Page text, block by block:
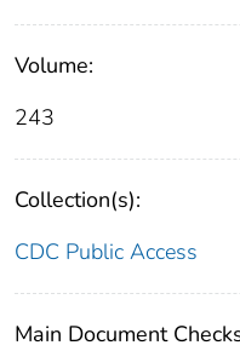
Volume:
243
Collection(s):
CDC Public Access
Main Document